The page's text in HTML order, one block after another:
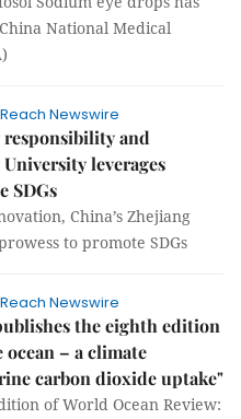
National Medical
Newswire
responsibility and
leverages
SDGs
China’s Zhejiang
to promote SDGs
Newswire
the eighth edition
ocean – a climate
carbon dioxide uptake"
of World Ocean Review: